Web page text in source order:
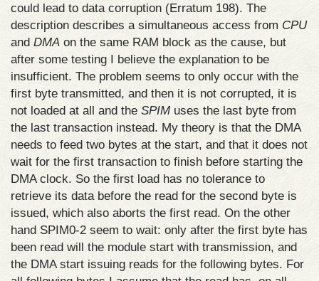
could lead to data corruption (Erratum 198). The
description describes a simultaneous access from CPU
and DMA on the same RAM block as the cause, but
after some testing I believe the explanation to be
insufficient. The problem seems to only occur with the
first byte transmitted, and then it is not corrupted, it is
not loaded at all and the SPIM uses the last byte from
the last transaction instead. My theory is that the DMA
needs to feed two bytes at the start, and that it does not
wait for the first transaction to finish before starting the
DMA clock. So the first load has no tolerance to
retrieve its data before the read for the second byte is
issued, which also aborts the first read. On the other
hand SPIM0-2 seem to wait: only after the first byte has
been read will the module start with transmission, and
the DMA start issuing reads for the following bytes. For